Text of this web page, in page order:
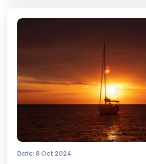
Date: 8 Oct 2024